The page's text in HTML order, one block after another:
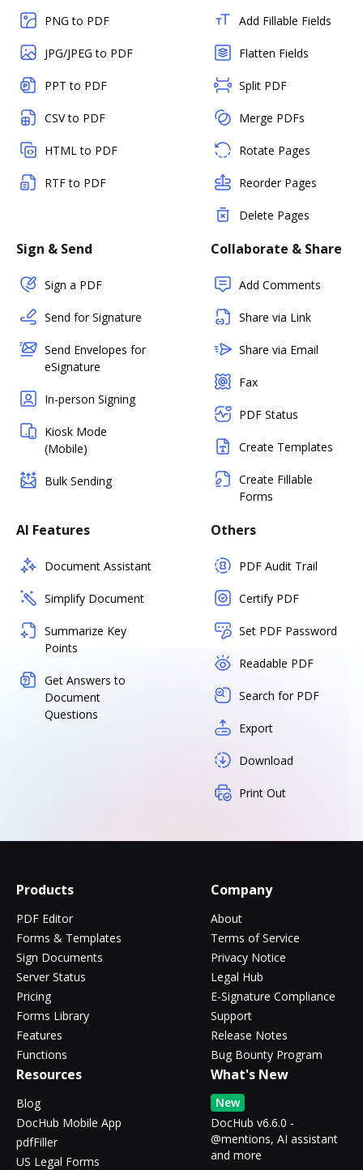
PNG to PDF
JPG/JPEG to PDF
PPT to PDF
CSV to PDF
HTML to PDF
RTF to PDF
Add Fillable Fields
Flatten Fields
Split PDF
Merge PDFs
Rotate Pages
Reorder Pages
Delete Pages
Sign & Send
Sign a PDF
Send for Signature
Send Envelopes for
eSignature
In-person Signing
Kiosk Mode
(Mobile)
Bulk Sending
Collaborate & Share
Add Comments
Share via Link
Share via Email
Fax
PDF Status
Create Templates
Create Fillable
Forms
AI Features
Document Assistant
Simplify Document
Summarize Key
Points
Get Answers to
Document
Questions
Others
PDF Audit Trail
Certify PDF
Set PDF Password
Readable PDF
Search for PDF
Export
Download
Print Out
Products
PDF Editor
Forms & Templates
Sign Documents
Server Status
Pricing
Forms Library
Features
Functions
Company
About
Terms of Service
Privacy Notice
Legal Hub
E-Signature Compliance
Support
Release Notes
Bug Bounty Program
Resources
Blog
DocHub Mobile App
pdfFiller
US Legal Forms
What's New
New
DocHub v6.6.0 -
@mentions, AI assistant
and more